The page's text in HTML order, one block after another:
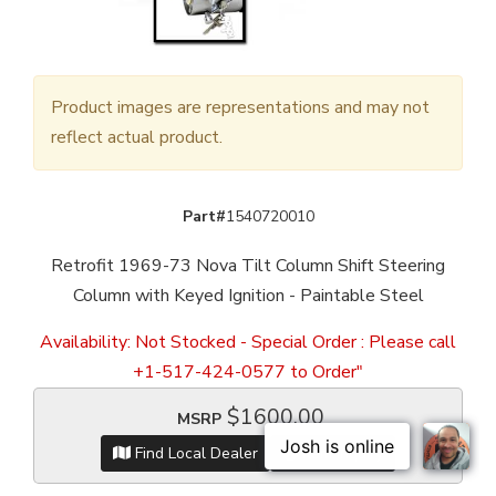
Product images are representations and may not
reflect actual product.
Part#1540720010
Retrofit 1969-73 Nova Tilt Column Shift Steering
Column with Keyed Ignition - Paintable Steel
Availability: Not Stocked - Special Order : Please call
+1-517-424-0577 to Order"
MSRP $1600.00
Find Local Dealer Item Inquiry